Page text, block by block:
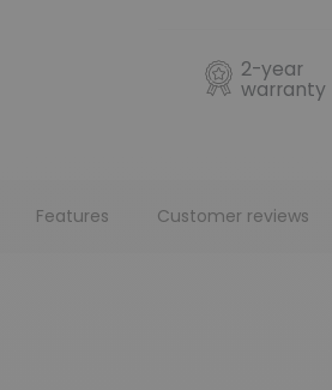
2-year
warranty
Features Customer reviews